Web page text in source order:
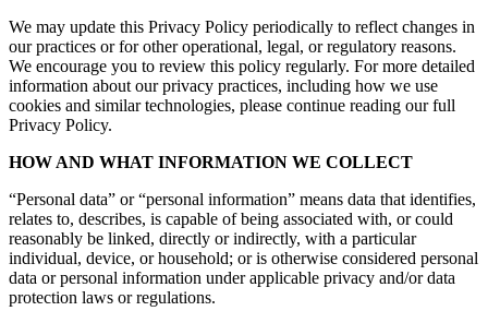
We may update this Privacy Policy periodically to reflect changes in
our practices or for other operational, legal, or regulatory reasons.
We encourage you to review this policy regularly. For more detailed
information about our privacy practices, including how we use
cookies and similar technologies, please continue reading our full
Privacy Policy.
HOW AND WHAT INFORMATION WE COLLECT
“Personal data” or “personal information” means data that identifies,
relates to, describes, is capable of being associated with, or could
reasonably be linked, directly or indirectly, with a particular
individual, device, or household; or is otherwise considered personal
data or personal information under applicable privacy and/or data
protection laws or regulations.